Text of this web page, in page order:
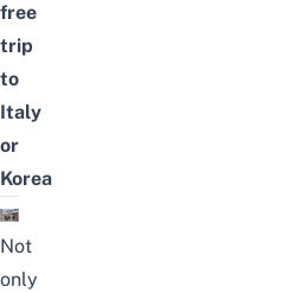
free
trip
to
Italy
or
Korea
Not
only